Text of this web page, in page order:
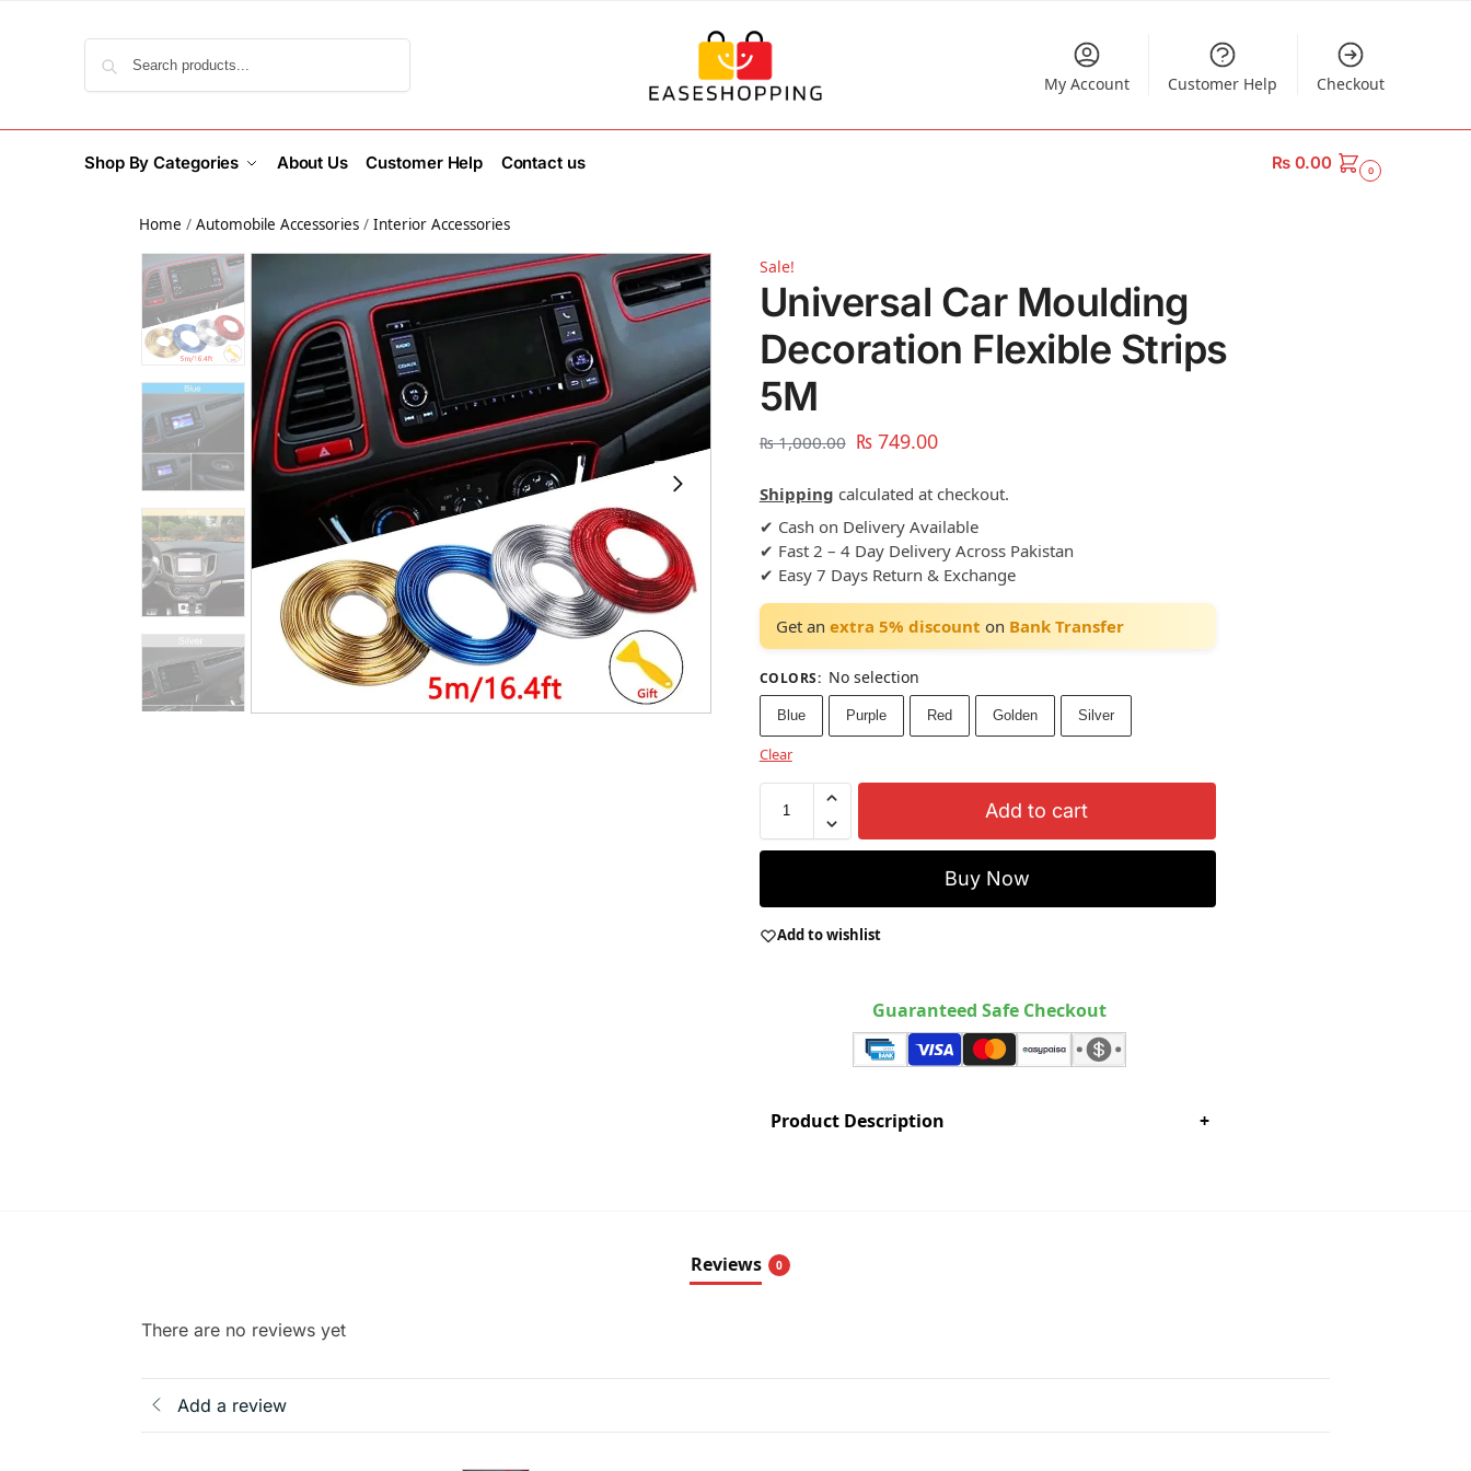
My Account Customer Help Checkout
Shop By Categories About Us Customer Help Contact us ₨0.00 0
Home /Automobile Accessories /Interior Accessories
Sale!
Universal Car Moulding
Decoration Flexible Strips
5M
₨1,000.00 ₨749.00
Shipping calculated at checkout.
✔ Cash on Delivery Available
✔ Fast 2 – 4 Day Delivery Across Pakistan
✔ Easy 7 Days Return & Exchange
Get an extra 5% discount on Bank Transfer
COLORS: No selection
Blue Purple Red Golden Silver
Clear
Add to cart
Buy Now
Add to wishlist
Guaranteed Safe Checkout
Product Description +
Reviews 0
There are no reviews yet
Add a review